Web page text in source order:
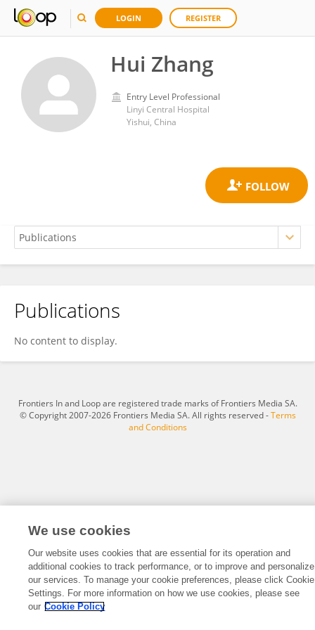
LOGIN REGISTER
Hui Zhang
Entry Level Professional
Linyi Central Hospital
Yishui, China
Hui Zhang
Publications
No content to display.
Frontiers In and Loop are registered trade marks of Frontiers Media SA.
© Copyright 2007-2026 Frontiers Media SA. All rights reserved -Terms
and Conditions
We use cookies
Our website uses cookies that are essential for its operation and
additional cookies to track performance, or to improve and personalize
our services. To manage your cookie preferences, please click Cookie
Settings. For more information on how we use cookies, please see
our Cookie Policy